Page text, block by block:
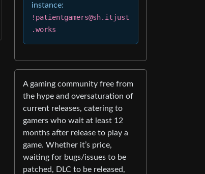
instance:
!patientgamers@sh.itjust
.works
A gaming community free from
the hype and oversaturation of
current releases, catering to
gamers who wait at least 12
months after release to play a
game. Whether it’s price,
waiting for bugs/issues to be
patched, DLC to be released,